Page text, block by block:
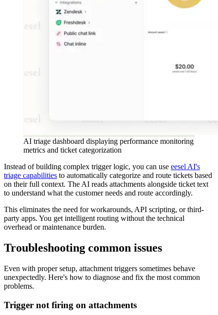
AI triage dashboard displaying performance monitoring
metrics and ticket categorization
Instead of building complex trigger logic, you can use eesel AI's
triage capabilities to automatically categorize and route tickets based
on their full context. The AI reads attachments alongside ticket text
to understand what the customer needs and route accordingly.
This eliminates the need for workarounds, API scripting, or third-
party apps. You get intelligent routing without the technical
overhead or maintenance burden.
Troubleshooting common issues
Even with proper setup, attachment triggers sometimes behave
unexpectedly. Here's how to diagnose and fix the most common
problems.
Trigger not firing on attachments